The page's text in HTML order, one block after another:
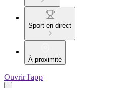
Sport en direct
À proximité
Ouvrir l'app